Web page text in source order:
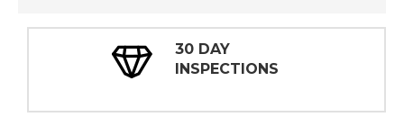
30 DAY
INSPECTIONS